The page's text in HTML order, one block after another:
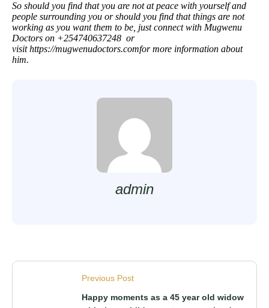
So should you find that you are not at peace with yourself and
people surrounding you or should you find that things are not
working as you want them to be, just connect with Mugwenu
Doctors on +254740637248 or
visithttps://mugwenudoctors.comfor more information about
him.
admin
Previous Post
Happy moments as a 45 year old widow